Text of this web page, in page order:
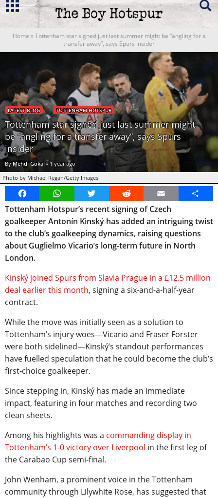
Home »Tottenham star signed just last summer might be “angling for a
transfer away”, says Spurs insider
LATEST BLOG TOTTENHAM HOTSPUR
Tottenham star signed just last summer might
be “angling for a transfer away”, says Spurs
insider
By Mehdi Gokal - 1 year ago
Photo by Michael Regan/Getty Images
FacebookWhatsAppTwitter Reddit Email
Share
Tottenham Hotspur’s recent signing of Czech
goalkeeper Antonín Kinský has added an intriguing twist
to the club’s goalkeeping dynamics, raising questions
about Guglielmo Vicario’s long-term future in North
London.
Kinský joined Spurs from Slavia Prague in a £12.5 million
deal earlier this month, signing a six-and-a-half-year
contract.
While the move was initially seen as a solution to
Tottenham’s injury woes—Vicario and Fraser Forster
were both sidelined—Kinský’s standout performances
have fuelled speculation that he could become the club’s
first-choice goalkeeper.
Since stepping in, Kinský has made an immediate
impact, featuring in four matches and recording two
clean sheets.
Among his highlights was a commanding display in
Tottenham’s 1-0 victory over Liverpool in the first leg of
the Carabao Cup semi-final.
John Wenham, a prominent voice in the Tottenham
community through Lilywhite Rose, has suggested that